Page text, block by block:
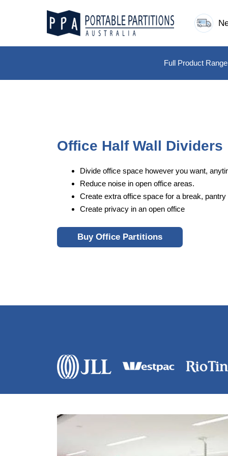
Full Product Range
Office Half Wall Dividers
Divide office space however you want,
Reduce noise in open office areas.
Create extra office space for a break,
Create privacy in an open office
Buy Office Partitions